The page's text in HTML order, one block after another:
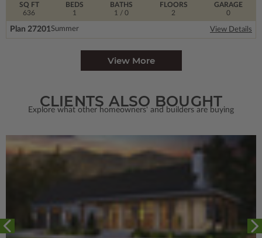
SQ FT
636
FLOORS
2
BEDS
1
BATHS
1 / 0
GARAGE
0
Plan 27201 Summer View Details
View More
CLIENTS ALSO BOUGHT
Explore what other homeowners' and builders are buying